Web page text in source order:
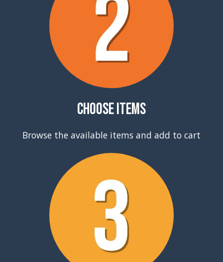
Choose Items
Browse the available items and add to cart